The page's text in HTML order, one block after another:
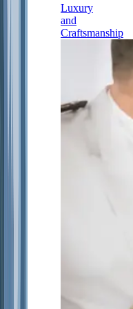
Luxury
and
Craftsmanship